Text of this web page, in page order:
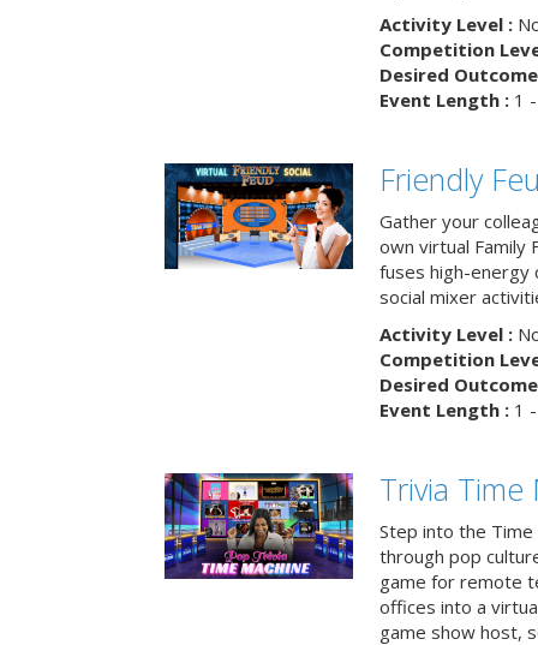
Activity Level :
Competition
Desired
Event Length :1 -
Friendly
Gather your
own virtual Family
fuses high-energy
social mixer
Activity Level :
Competition
Desired
Event Length :1 -
Trivia Time
Step into the Time
through pop
game for remote
offices into a
game show host,